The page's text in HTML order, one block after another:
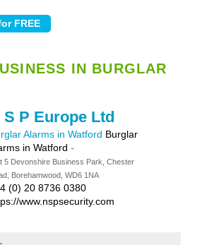
IN BURGLAR
S P Europe Ltd
Alarms in Watford Burglar
in Watford -
5 Devonshire Business Park, Chester
Borehamwood, WD6 1NA
(0) 20 8736 0380
www.nspsecurity.com